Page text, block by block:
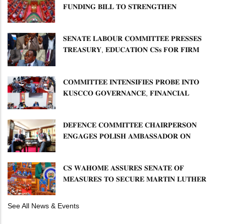
𝐅𝐔𝐍𝐃𝐈𝐍𝐆 𝐁𝐈𝐋𝐋 𝐓𝐎 𝐒𝐓𝐑𝐄𝐍𝐆𝐓𝐇𝐄𝐍
𝐒𝐄𝐍𝐀𝐓𝐄 𝐋𝐀𝐁𝐎𝐔𝐑 𝐂𝐎𝐌𝐌𝐈𝐓𝐓𝐄𝐄 𝐏𝐑𝐄𝐒𝐒𝐄𝐒
𝐓𝐑𝐄𝐀𝐒𝐔𝐑𝐘, 𝐄𝐃𝐔𝐂𝐀𝐓𝐈𝐎𝐍 𝐂𝐒𝐬 𝐅𝐎𝐑 𝐅𝐈𝐑𝐌
𝐂𝐎𝐌𝐌𝐈𝐓𝐓𝐄𝐄 𝐈𝐍𝐓𝐄𝐍𝐒𝐈𝐅𝐈𝐄𝐒 𝐏𝐑𝐎𝐁𝐄 𝐈𝐍𝐓𝐎
𝐊𝐔𝐒𝐂𝐂𝐎 𝐆𝐎𝐕𝐄𝐑𝐍𝐀𝐍𝐂𝐄, 𝐅𝐈𝐍𝐀𝐍𝐂𝐈𝐀𝐋
𝐃𝐄𝐅𝐄𝐍𝐂𝐄 𝐂𝐎𝐌𝐌𝐈𝐓𝐓𝐄𝐄 𝐂𝐇𝐀𝐈𝐑𝐏𝐄𝐑𝐒𝐎𝐍
𝐄𝐍𝐆𝐀𝐆𝐄𝐒 𝐏𝐎𝐋𝐈𝐒𝐇 𝐀𝐌𝐁𝐀𝐒𝐒𝐀𝐃𝐎𝐑 𝐎𝐍
𝐂𝐒 𝐖𝐀𝐇𝐎𝐌𝐄 𝐀𝐒𝐒𝐔𝐑𝐄𝐒 𝐒𝐄𝐍𝐀𝐓𝐄 𝐎𝐅
𝐌𝐄𝐀𝐒𝐔𝐑𝐄𝐒 𝐓𝐎 𝐒𝐄𝐂𝐔𝐑𝐄 𝐌𝐀𝐑𝐓𝐈𝐍 𝐋𝐔𝐓𝐇𝐄𝐑
See All News & Events